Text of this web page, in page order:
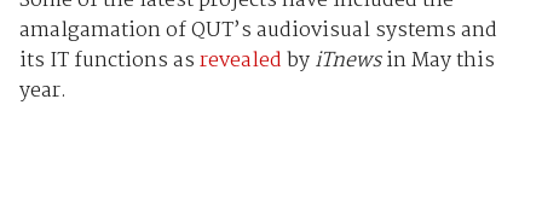
amalgamation of QUT’s audiovisual systems and
its IT functions asrevealedbyiTnewsin May this
year.